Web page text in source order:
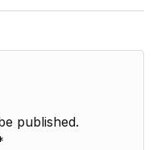
published.